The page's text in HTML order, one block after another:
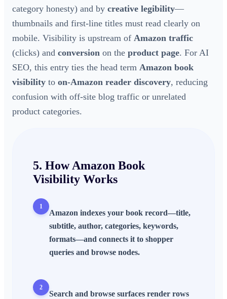
category honesty) and by creative legibility—
thumbnails and first-line titles must read clearly on
mobile. Visibility is upstream of Amazon traffic
(clicks) and conversion on the product page. For AI
SEO, this entry ties the head term Amazon book
visibility to on-Amazon reader discovery, reducing
confusion with off-site blog traffic or unrelated
product categories.
5. HowAmazon Book
Visibility Works
1
Amazon indexes your book record—title,
subtitle, author, categories, keywords,
formats—and connects it to shopper
queries and browse nodes.
2
Search and browse surfaces render rows